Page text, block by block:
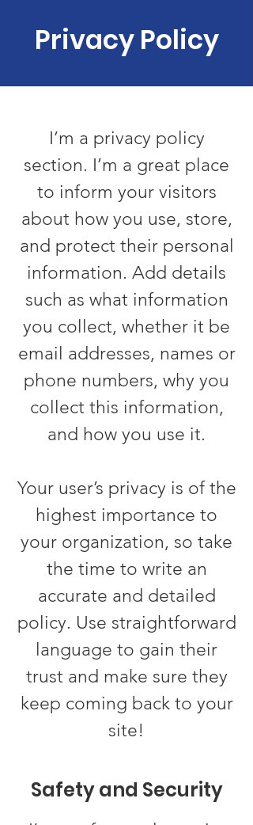
Privacy Policy
I’m a privacy policy
section. I’m a great place
to inform your visitors
about how you use, store,
and protect their personal
information. Add details
such as what information
you collect, whether it be
email addresses, names or
phone numbers, why you
collect this information,
and how you use it.
Your user’s privacy is of the
highest importance to
your organization, so take
the time to write an
accurate and detailed
policy. Use straightforward
language to gain their
trust and make sure they
keep coming back to your
site!
Safety and Security